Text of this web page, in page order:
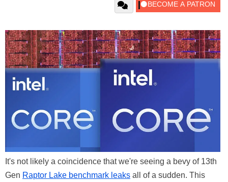
It's not likely a coincidence that we're seeing a bevy of 13th
Gen Raptor Lake benchmark leaks all of a sudden. This